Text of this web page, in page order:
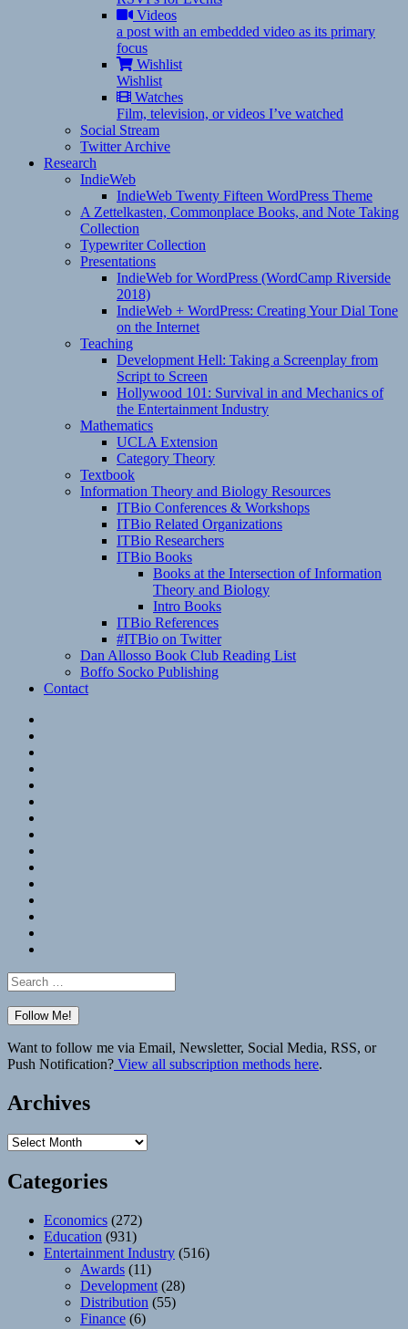
Videos
a post with an embedded video as its primary
focus
Wishlist
Wishlist
Watches
Film, television, or videos I’ve watched
Social Stream
Twitter Archive
Research
IndieWeb
IndieWeb Twenty Fifteen WordPress Theme
A Zettelkasten, Commonplace Books, and Note Taking
Collection
Typewriter Collection
Presentations
IndieWeb for WordPress (WordCamp Riverside
2018)
IndieWeb + WordPress: Creating Your Dial Tone
on the Internet
Teaching
Development Hell: Taking a Screenplay from
Script to Screen
Hollywood 101: Survival in and Mechanics of
the Entertainment Industry
Mathematics
UCLA Extension
Category Theory
Textbook
Information Theory and Biology Resources
ITBio Conferences & Workshops
ITBio Related Organizations
ITBio Researchers
ITBio Books
Books at the Intersection of Information
Theory and Biology
Intro Books
ITBio References
#ITBio on Twitter
Dan Allosso Book Club Reading List
Boffo Socko Publishing
Contact
Search
for:
Want to follow me via Email, Newsletter, Social Media, RSS, or
Push Notification? View all subscription methods here.
Archives
Archives
Categories
Economics (272)
Education (931)
Entertainment Industry (516)
Awards (11)
Development (28)
Distribution (55)
Finance (6)